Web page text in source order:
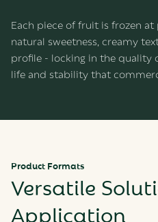
Each piece of fruit is frozen
natural sweetness, creamy
profile - locking in the quality
life and stability that
Product Formats
Versatile
Application